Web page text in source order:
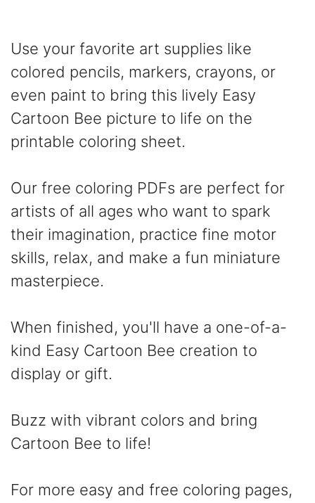
Use your favorite art supplies like
colored pencils, markers, crayons, or
even paint to bring this lively Easy
Cartoon Bee picture to life on the
printable coloring sheet.
Our free coloring PDFs are perfect for
artists of all ages who want to spark
their imagination, practice fine motor
skills, relax, and make a fun miniature
masterpiece.
When finished, you'll have a one-of-a-
kind Easy Cartoon Bee creation to
display or gift.
Buzz with vibrant colors and bring
Cartoon Bee to life!
For more easy and free coloring pages,